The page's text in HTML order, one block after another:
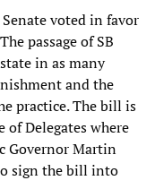
voted in favor
passage of SB
in as many
and the
practice. The bill is
of Delegates where
Governor Martin
sign the bill into